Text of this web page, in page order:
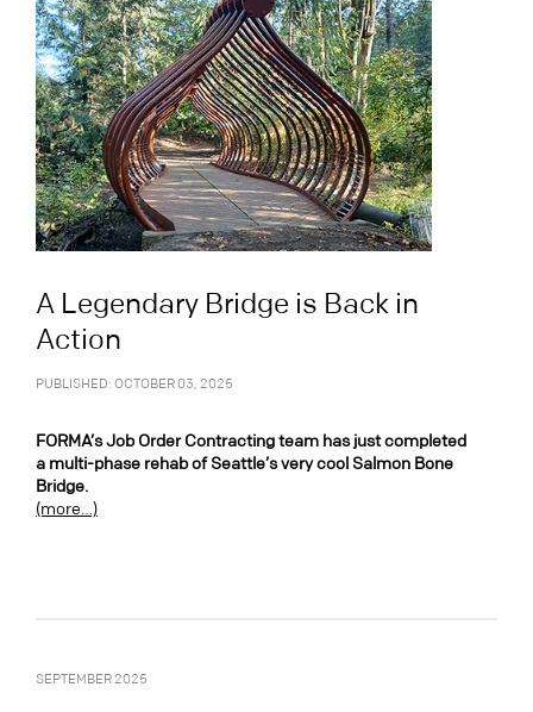
A Legendary Bridge is Back in
Action
PUBLISHED: OCTOBER 03, 2025
FORMA’s Job Order Contracting team has just completed
a multi-phase rehab of Seattle’s very cool Salmon Bone
Bridge.
(more…)
SEPTEMBER 2025